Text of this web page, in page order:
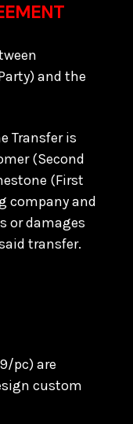
and the
Transfer is
(Second
(First
company and
or damages
transfer.
pc) are
custom